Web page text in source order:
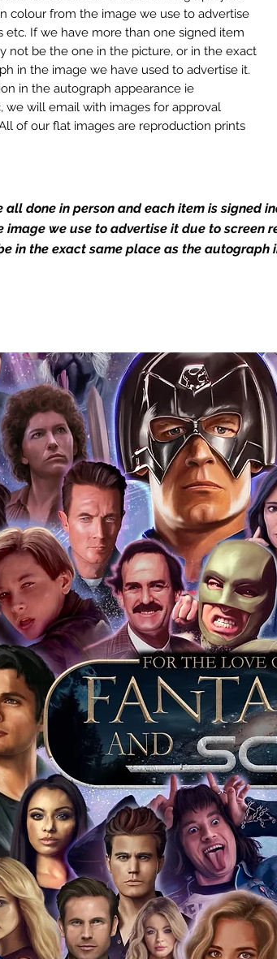
colour from the image we use to advertise
etc. If we have more than one signed item
not be the one in the picture, or in the exact
in the image we have used to advertise it.
in the autograph appearance ie
we will email with images for approval
of our flat images are reproduction prints
industry leaders for signed TV & film
Action Force Toys is Monopoly Events
signed stock.
and memorabilia will be packed
export-grade cardboard boxes to ensure
Any 8x10, 16x12, 11x17, or A3 posters
and in a branded all board envelope.
posters are shipped in 1cm thick heavy
will be shipped in Funko protectors
our shop separately)
With Monopoly Events COA
the importance of authenticating our
of the product, and is a record of the
market being littered with fake sellers and
of mind you can get that an autograph is
industry leaders in the market. For
merchandise from our official Action
our COA on all our autographed items as
copies of proof pictures are not included
to see and download from the item
in-house and each autographed item
If your item has the Monopoly
confidence knowing this was done first hand
show, and is a legitimate and genuine
in almost every case. The guests
easily be verified by an online search of the
that you are buying a genuine item, from
companies, who book celebrities into
consists of;
number which matches the COA)
matches the holographic sticker)
will be registered on our online portal
all done in person and each item is
we use to advertise it due to screen
in the exact same place as the autograph